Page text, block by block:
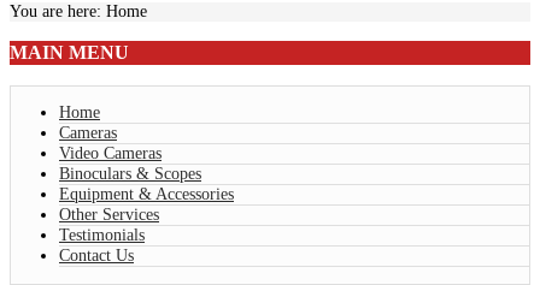
You are here: Home
MAIN MENU
Home
Cameras
Video Cameras
Binoculars & Scopes
Equipment & Accessories
Other Services
Testimonials
Contact Us